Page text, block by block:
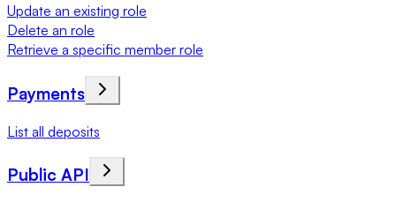
Update an existing role
Delete an role
Retrieve a specific member role
Payments
List all deposits
Public API